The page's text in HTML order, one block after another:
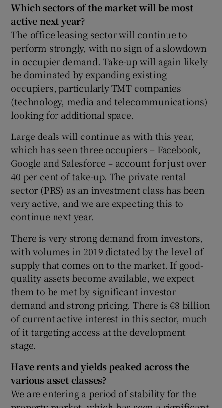
Show Podcasts sub sections
Show Gaeilge sub sections
Which sectors of the market will be most
active next year?
The office leasing sector will continue to
perform strongly, with no sign of a slowdown
in occupier demand. Take-up will again likely
be dominated by expanding existing
occupiers, particularly TMT companies
(technology, media and telecommunications)
looking for additional space.
Large deals will continue as with this year,
which has seen three occupiers – Facebook,
Google and Salesforce – account for just over
40 per cent of take-up. The private rental
sector (PRS) as an investment class has been
very active, and we are expecting this to
continue next year.
There is very strong demand from investors,
with volumes in 2019 dictated by the level of
supply that comes on to the market. If good-
quality assets become available, we expect
them to be met by significant investor
demand and strong pricing. There is €8 billion
of current active interest in this sector, much
of it targeting access at the development
stage.
Have rents and yields peaked across the
various asset classes?
We are entering a period of stability for the